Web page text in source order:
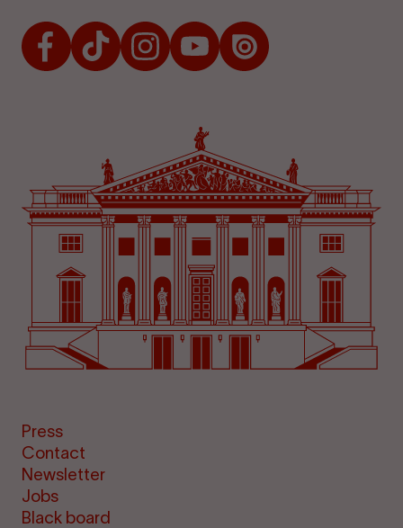
FacebookTikTok InstagramYoutubeIssuu
Press
Contact
Newsletter
Jobs
Black board